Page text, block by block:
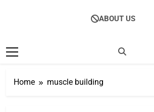
WellnessHQ:
Total
Total Wellness Starts Here
ABOUT US
Home muscle building